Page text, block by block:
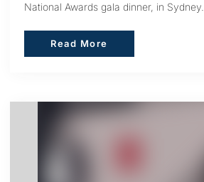
National Awards gala dinner, in Sydney.
Read More
Read More